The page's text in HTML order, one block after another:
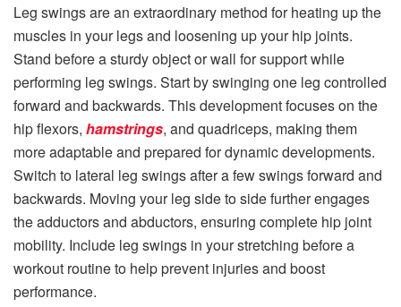
Leg swings are an extraordinary method for heating up the
muscles in your legs and loosening up your hip joints.
Stand before a sturdy object or wall for support while
performing leg swings. Start by swinging one leg controlled
forward and backwards. This development focuses on the
hip flexors, hamstrings, and quadriceps, making them
more adaptable and prepared for dynamic developments.
Switch to lateral leg swings after a few swings forward and
backwards. Moving your leg side to side further engages
the adductors and abductors, ensuring complete hip joint
mobility. Include leg swings in your stretching before a
workout routine to help prevent injuries and boost
performance.